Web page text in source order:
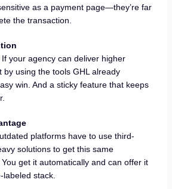
as a payment page—they’re far
the transaction.
your agency can deliver higher
by using the tools GHL already
win. And a sticky feature that keeps
platforms have to use third-
solutions to get this same
get it automatically and can offer it
stack.